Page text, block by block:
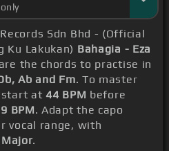
Sdn Bhd - (Official
Ku Lakukan) Bahagia - Eza
the chords to practise in
Ab and Fm. To master
start at44 BPM before
BPM. Adapt the capo
vocal range, with
Major.